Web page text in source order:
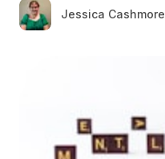
Jessica Cashmore